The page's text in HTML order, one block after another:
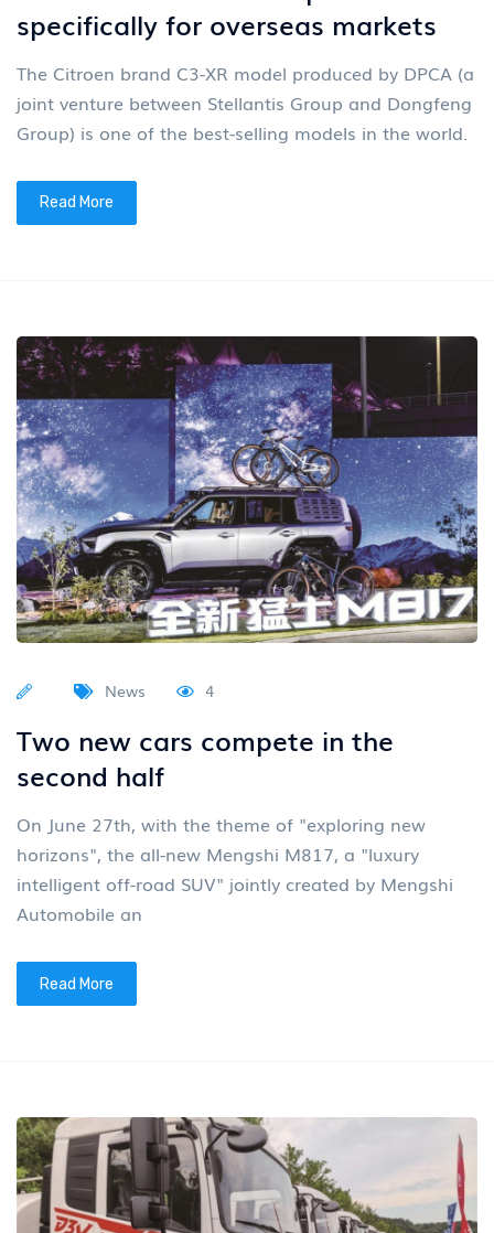
specifically for overseas markets
The Citroen brand C3-XR model produced by DPCA (a
joint venture between Stellantis Group and Dongfeng
Group) is one of the best-selling models in the world.
Read More
News 4
Two new cars compete in the
second half
On June 27th, with the theme of "exploring new
horizons", the all-new Mengshi M817, a "luxury
intelligent off-road SUV" jointly created by Mengshi
Automobile an
Read More